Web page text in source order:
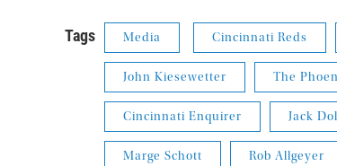
Tags Media Cincinnati Reds
John Kiesewetter The
Cincinnati Enquirer Jack
Marge Schott Rob Allgeyer